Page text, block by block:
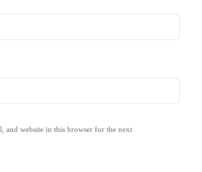
and website in this browser for the next